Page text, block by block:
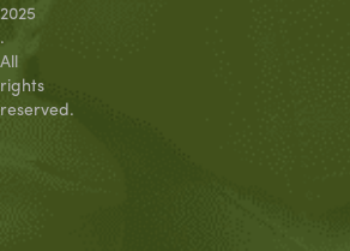
2025
.
All
rights
reserved.